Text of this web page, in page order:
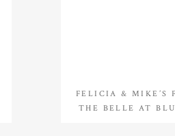
FELICIA & MIKE’S
THE BELLE AT